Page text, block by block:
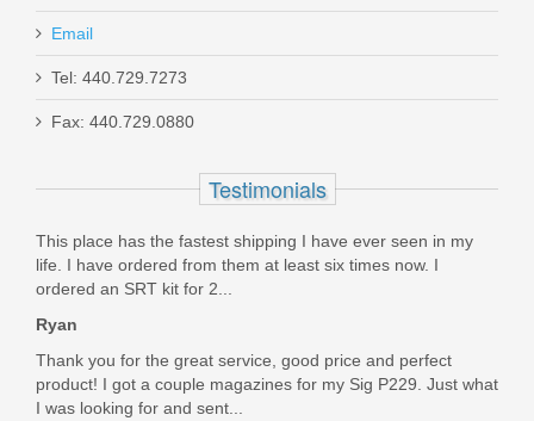
Taurus 1911 Full Size, 9mm
Email
Tel: 440.729.7273
Fax: 440.729.0880
Testimonials
This place has the fastest shipping I have ever seen in my
life. I have ordered from them at least six times now. I
ordered an SRT kit for 2...
Ryan
Thank you for the great service, good price and perfect
product! I got a couple magazines for my Sig P229. Just what
I was looking for and sent...